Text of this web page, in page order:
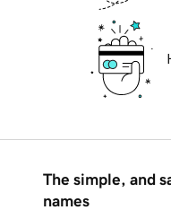
The simple, and
names